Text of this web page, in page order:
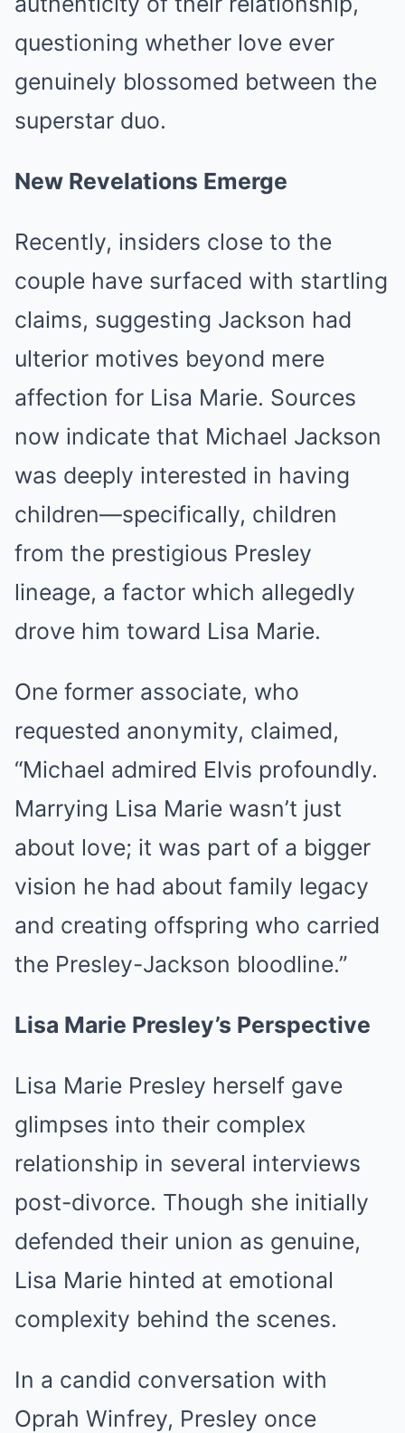
questioning whether love ever
genuinely blossomed between the
superstar duo.
New Revelations Emerge
Recently, insiders close to the
couple have surfaced with startling
claims, suggesting Jackson had
ulterior motives beyond mere
affection for Lisa Marie. Sources
now indicate that Michael Jackson
was deeply interested in having
children—specifically, children
from the prestigious Presley
lineage, a factor which allegedly
drove him toward Lisa Marie.
One former associate, who
requested anonymity, claimed,
“Michael admired Elvis profoundly.
Marrying Lisa Marie wasn’t just
about love; it was part of a bigger
vision he had about family legacy
and creating offspring who carried
the Presley-Jackson bloodline.”
Lisa Marie Presley’s Perspective
Lisa Marie Presley herself gave
glimpses into their complex
relationship in several interviews
post-divorce. Though she initially
defended their union as genuine,
Lisa Marie hinted at emotional
complexity behind the scenes.
In a candid conversation with
Oprah Winfrey, Presley once